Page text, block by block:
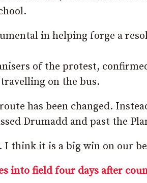
in helping forge a
of the protest,
on the bus.
has been changed.
Drumadd and past the
I think it is a big win on our
into field four days after